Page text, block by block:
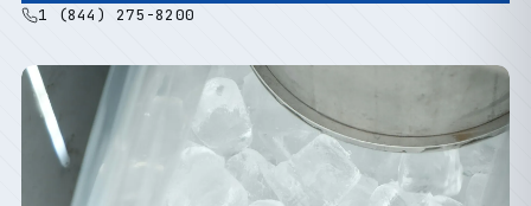
1 (844) 275-8200